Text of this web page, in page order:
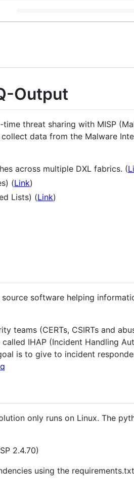
Output
threat sharing with MISP
data from the Malware
across multiple DXL fabrics. (
(Link)
Lists) (Link)
software helping
teams (CERTs, CSIRTs and
IHAP (Incident Handling
is to give to incident
only runs on Linux. The
2.4.70)
using the